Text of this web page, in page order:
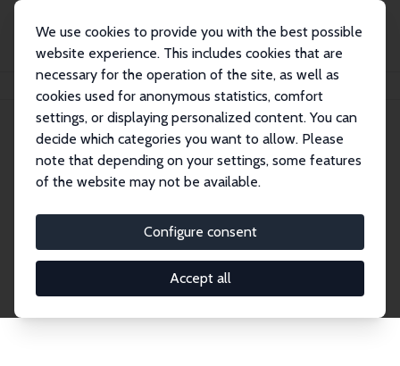
We use cookies to provide you with the best possible
website experience. This includes cookies that are
necessary for the operation of the site, as well as
cookies used for anonymous statistics, comfort
settings, or displaying personalized content. You can
decide which categories you want to allow. Please
note that depending on your settings, some features
of the website may not be available.
Configure consent
Accept all
Search
Explore the Network
economics. Dive into our worldwide network of over
2,000 Research Fellows and Affiliates. Filter by
institution, country, or research area using the left